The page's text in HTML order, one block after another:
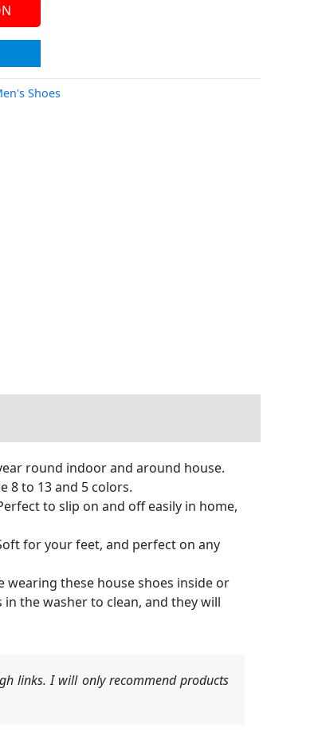
Shoes
round indoor and around house.
8 to 13 and 5 colors.
to slip on and off easily in home,
for your feet, and perfect on any
wearing these house shoes inside or
the washer to clean, and they will
links. I will only recommend products